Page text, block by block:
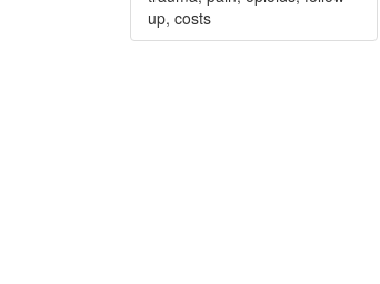
up, costs